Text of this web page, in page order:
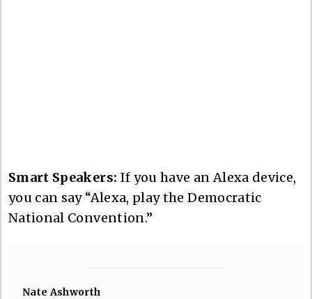
Smart Speakers: If you have an Alexa device,
you can say “Alexa, play the Democratic
National Convention.”
Nate Ashworth